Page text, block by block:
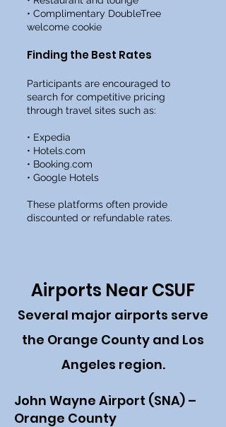
• Complimentary DoubleTree
welcome cookie
Finding the Best Rates
Participants are encouraged to
search for competitive pricing
through travel sites such as:
• Expedia
• Hotels.com
• Booking.com
• Google Hotels
These platforms often provide
discounted or refundable rates.
Airports Near CSUF
Several major airports serve
the Orange County and Los
Angeles region.
John Wayne Airport (SNA) –
Orange County